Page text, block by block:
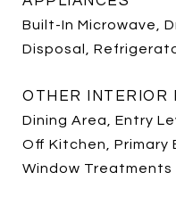
Built-In Microwave,
Disposal,
OTHER INTERIOR
Dining Area, Entry
Off Kitchen, Primary
Window Treatments